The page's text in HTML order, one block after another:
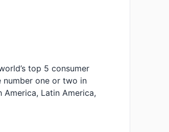
top 5 consumer
number one or two in
Latin America,